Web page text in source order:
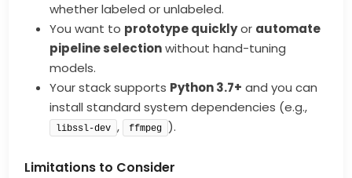
whether labeled or unlabeled.
You want to prototype quicklyor automate
pipeline selectionwithout hand-tuning
models.
Your stack supports Python 3.7+ and you can
install standard system dependencies (e.g.,
libssl-dev , ffmpeg ).
Limitations to Consider